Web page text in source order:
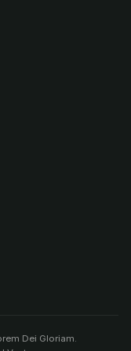
Dei Gloriam.